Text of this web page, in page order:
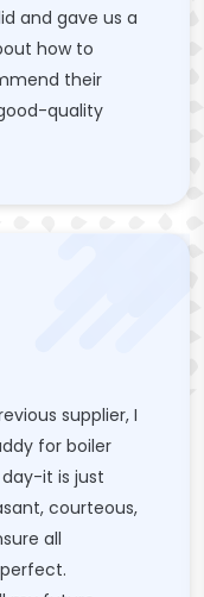
and gave us a
how to
their
quality
supplier, I
for boiler
it is just
courteous,
all